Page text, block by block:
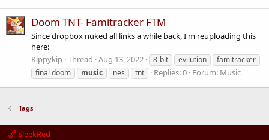
Doom TNT- Famitracker FTM
Since dropbox nuked all links a while back, I'm reuploading this
here:
Kippykip Thread Aug 13, 2022 8-bit evilution
famitracker
final doom
music nes tnt Replies: 0 Forum: Music
Tags
SleekRed